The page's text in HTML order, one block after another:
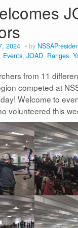
2024 by
Events JOAD Ranges
from 11
competed at
Welcome to
volunteered this